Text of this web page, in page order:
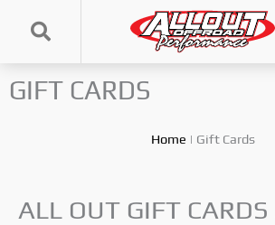
content
GIFT CARDS
Home | Gift Cards
ALL OUT GIFT CARDS